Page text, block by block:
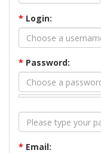
* Login:
* Password:
* Email: